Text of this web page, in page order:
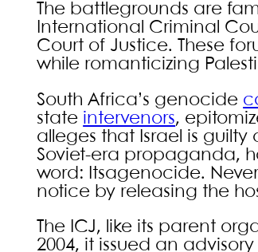
The battlegrounds are
International Criminal
Court of Justice. These
while romanticizing
South Africa’s genocide
state intervenors,
alleges that Israel is
Soviet-era propaganda,
word: Itsagenocide.
notice by releasing the
The ICJ, like its parent
2004, it issued an